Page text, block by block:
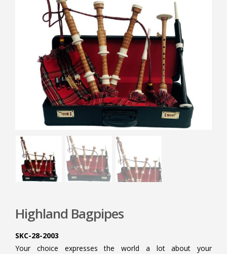
Highland Bagpipes
SKC-28-2003
Your choice expresses the world a lot about your